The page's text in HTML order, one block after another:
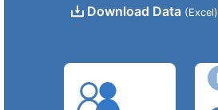
Download Data (Excel)